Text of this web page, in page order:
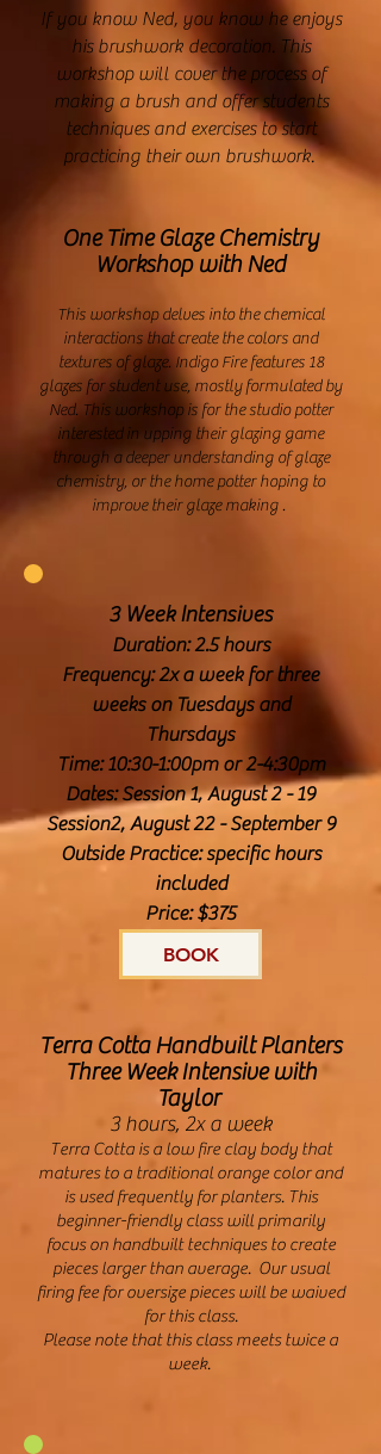
If you know Ned, you know he enjoys
his brushwork decoration. This
workshop will cover the process of
making a brush and offer students
techniques and exercises to start
practicing their own brushwork.
One Time Glaze Chemistry
Workshop with Ned
This workshop delves into the chemical
interactions that create the colors and
textures of glaze. Indigo Fire features 18
glazes for student use, mostly formulated by
Ned. This workshop is for the studio potter
interested in upping their glazing game
through a deeper understanding of glaze
chemistry, or the home potter hoping to
improve their glaze making .
3 Week Intensives
Duration: 2.5 hours
Frequency: 2x a week for three
weeks on Tuesdays and
Thursdays
Time: 10:30-1:00pm or 2-4:30pm
Dates: Session 1, August 2 - 19
Session2, August 22 - September 9
Outside Practice: specific hours
included
Price: $375
BOOK
Terra Cotta Handbuilt Planters
Three Week Intensive with
Taylor
3 hours, 2x a week
Terra Cotta is a low fire clay body that
matures to a traditional orange color and
is used frequently for planters. This
beginner-friendly class will primarily
focus on handbuilt techniques to create
pieces larger than average. Our usual
firing fee for oversize pieces will be waived
for this class.
Please note that this class meets twice a
week.